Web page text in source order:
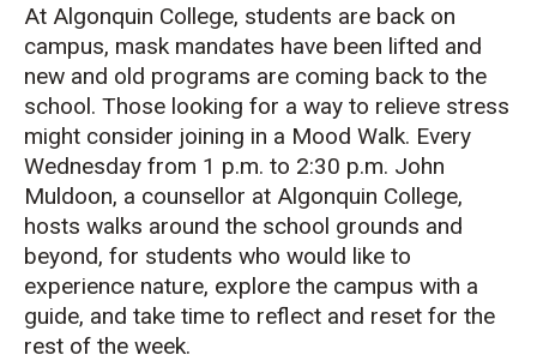
At Algonquin College, students are back on
campus, mask mandates have been lifted and
new and old programs are coming back to the
school. Those looking for a way to relieve stress
might consider joining in a Mood Walk. Every
Wednesday from 1 p.m. to 2:30 p.m. John
Muldoon, a counsellor at Algonquin College,
hosts walks around the school grounds and
beyond, for students who would like to
experience nature, explore the campus with a
guide, and take time to reflect and reset for the
rest of the week.